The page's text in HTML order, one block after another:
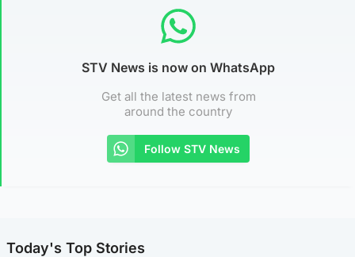
STV News is now on WhatsApp
Get all the latest news from
around the country
Follow STV News
Today's Top Stories